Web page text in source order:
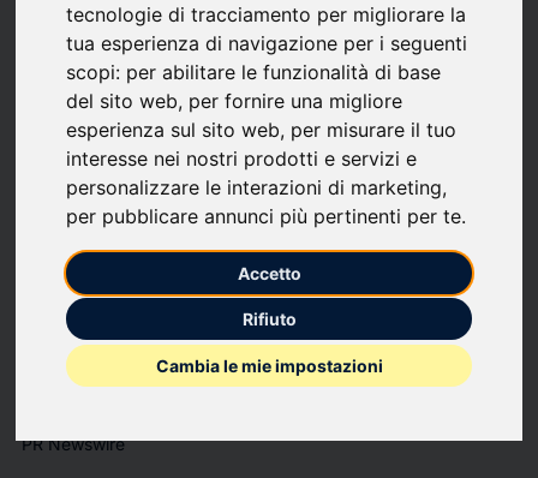
tecnologie di tracciamento per migliorare la
tua esperienza di navigazione per i seguenti
scopi: per abilitare le funzionalità di base
del sito web, per fornire una migliore
esperienza sul sito web, per misurare il tuo
interesse nei nostri prodotti e servizi e
personalizzare le interazioni di marketing,
per pubblicare annunci più pertinenti per te.
Accetto
Rifiuto
Cambia le mie impostazioni
Anime "KAGURABACHI" Unveils Chihiro Rokuhira Character Visual &
Character Trailer
Anime
"KAGURABACHI"
Unveils Chihiro
Rokuhira Character
Visual & Character
Trailer
PR Newswire